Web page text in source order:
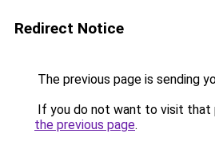
Redirect Notice
The previous page is sending
If you do not want to visit that
the previous page.